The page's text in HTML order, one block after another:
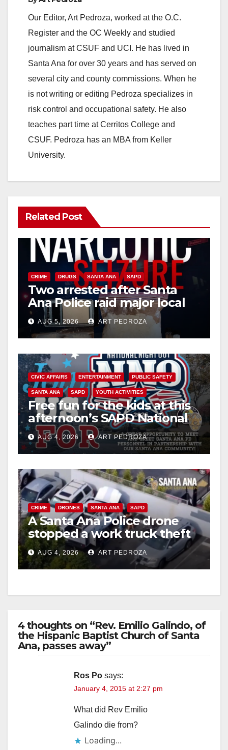
Our Editor, Art Pedroza, worked at the O.C.
Register and the OC Weekly and studied
journalism at CSUF and UCI. He has lived in
Santa Ana for over 30 years and has served on
several city and county commissions. When he
is not writing or editing Pedroza specializes in
risk control and occupational safety. He also
teaches part time at Cerritos College and
CSUF. Pedroza has an MBA from Keller
University.
Related Post
CRIME DRUGS SANTA ANA SAPD
Two arrested after Santa
Ana Police raid major local
drug hub
AUG 5, 2026 ART PEDROZA
CIVIC AFFAIRS ENTERTAINMENT PUBLIC SAFETY
SANTA ANA SAPD YOUTH ACTIVITIES
Free fun for the kids at this
afternoon’s SAPD National
Night Out at Jerome Park
AUG 4, 2026 ART PEDROZA
CRIME DRONES SANTA ANA SAPD
A Santa Ana Police drone
stopped a work truck theft
in progress
AUG 4, 2026 ART PEDROZA
4 thoughts on “Rev. Emilio Galindo, of
the Hispanic Baptist Church of Santa
Ana, passes away”
Ros Po says:
January 4, 2015 at 2:27 pm
What did Rev Emilio
Galindo die from?
Loading...